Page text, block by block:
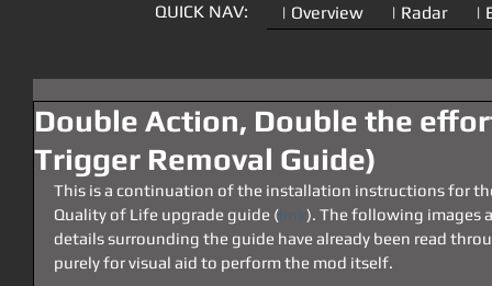
QUICK NAV: | Overview | Radar |
Double Action, Double the
Trigger Removal Guide)
This is a continuation of the installation instructions for
Quality of Life upgrade guide ( link). The following images
details surrounding the guide have already been read
purely for visual aid to perform the mod itself.